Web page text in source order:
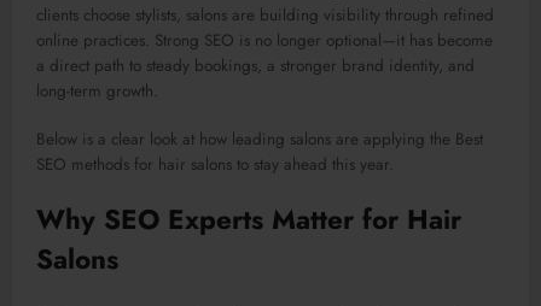
clients choose stylists, salons are building visibility through refined
online practices. Strong SEO is no longer optional—it has become
a direct path to steady bookings, a stronger brand identity, and
long-term growth.
Below is a clear look at how leading salons are applying the Best
SEO methods for hair salons to stay ahead this year.
Why SEO Experts Matter for Hair
Salons